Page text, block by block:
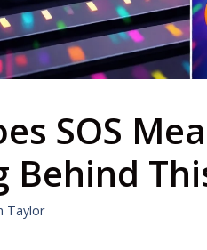
SOS
Behind
Taylor